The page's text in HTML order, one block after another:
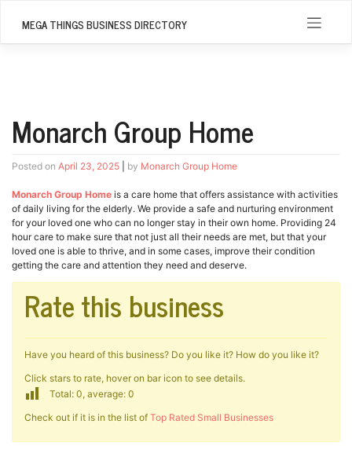
MEGA THINGS BUSINESS DIRECTORY
Monarch Group Home
Posted on April 23, 2025 by Monarch Group Home
Monarch Group Home is a care home that offers assistance with activities
of daily living for the elderly. We provide a safe and nurturing environment
for your loved one who can no longer stay in their own home. Providing 24
hour care to make sure that not just all their needs are met, but that your
loved one is able to thrive, and in some cases, improve their condition
getting the care and attention they need and deserve.
Rate this business
Have you heard of this business? Do you like it? How do you like it?
Click stars to rate, hover on bar icon to see details.
Total: 0, average: 0
Check out if it is in the list of Top Rated Small Businesses